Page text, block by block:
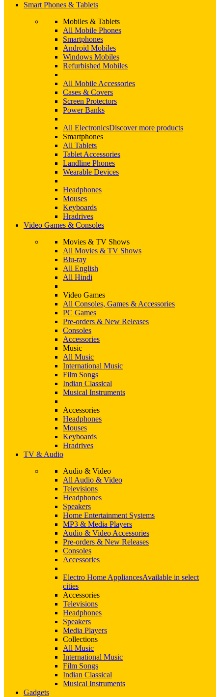
Smart Phones & Tablets
Mobiles & Tablets
All Mobile Phones
Smartphones
Android Mobiles
Windows Mobiles
Refurbished Mobiles
All Mobile Accessories
Cases & Covers
Screen Protectors
Power Banks
All ElectronicsDiscover more products
Smartphones
All Tablets
Tablet Accessories
Landline Phones
Wearable Devices
Headphones
Mouses
Keyboards
Hradrives
Video Games & Consoles
Movies & TV Shows
All Movies & TV Shows
Blu-ray
All English
All Hindi
Video Games
All Consoles, Games & Accessories
PC Games
Pre-orders & New Releases
Consoles
Accessories
Music
All Music
International Music
Film Songs
Indian Classical
Musical Instruments
Accessories
Headphones
Mouses
Keyboards
Hradrives
TV & Audio
Audio & Video
All Audio & Video
Televisions
Headphones
Speakers
Home Entertainment Systems
MP3 & Media Players
Audio & Video Accessories
Pre-orders & New Releases
Consoles
Accessories
Electro Home AppliancesAvailable in select
cities
Accessories
Televisions
Headphones
Speakers
Media Players
Collections
All Music
International Music
Film Songs
Indian Classical
Musical Instruments
Gadgets